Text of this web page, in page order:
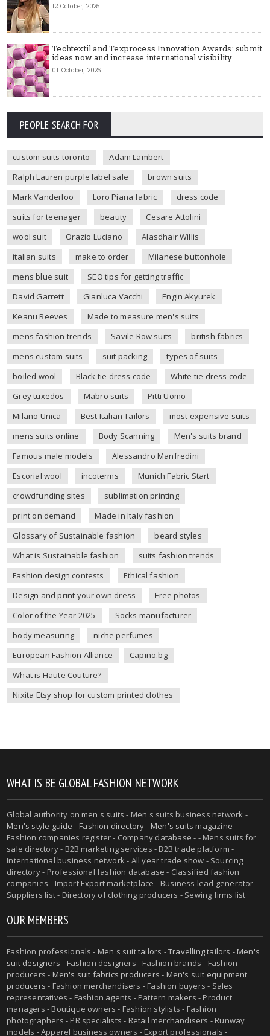
12 October, 2025
Techtextil and Texprocess Innovation Awards: submit
ideas now and increase international visibility
01 October, 2025
PEOPLE SEARCH FOR
custom suits toronto
Adam Lambert
Ralph Lauren purple label sale
brown suits
Mark Vanderloo
Loro Piana fabric
dress code
suits for teenager
beauty
Cesare Attolini
wool suit
Orazio Luciano
Alasdhair Willis
italian suits
make to order
Milanese buttonhole
mens blue suit
SEO tips for getting traffic
David Garrett
Gianluca Vacchi
Engin Akyurek
Keanu Reeves
Made to measure men's suits
mens fashion trends
Savile Row suits
british fabrics
mens custom suits
suit packing
types of suits
boiled wool
Black tie dress code
White tie dress code
Grey tuxedos
Mabro suits
Pitti Uomo
Milano Unica
Best Italian Tailors
most expensive suits
mens suits online
Body Scanning
Men's suits brand
Famous male models
Alessandro Manfredini
Escorial wool
incoterms
Munich Fabric Start
crowdfunding sites
sublimation printing
print on demand
Made in Italy fashion
Glossary of Sustainable fashion
beard styles
What is Sustainable fashion
suits fashion trends
Fashion design contests
Ethical fashion
Design and print your own dress
Free photos
Color of the Year 2025
Socks manufacturer
body measuring
niche perfumes
European Fashion Alliance
Capino.bg
What is Haute Couture?
Nixita Etsy shop for custom printed clothes
WHAT IS BE GLOBAL FASHION NETWORK
Global authority onmen's suits - Men's suits business network -
Men's style guide -Fashion directory -Men's suits magazine -
Fashion companies register - Company database - - Mens suits for
sale directory - B2B marketing services - B2B trade platform -
International business network - All year trade show - Sourcing
directory - Professional fashion database - Classified fashion
companies - Import Export marketplace - Business lead generator -
Suppliers list - Directory of clothing producers - Sewing firms list
OUR MEMBERS
Fashion professionals - Men's suit tailors -Travelling tailors -Men's
suit designers - Fashion designers - Fashion brands - Fashion
producers - Men's suit fabrics producers - Men's suit equipment
producers - Fashion merchandisers - Fashion buyers - Sales
representatives - Fashion agents - Pattern makers - Product
managers - Boutique owners - Fashion stylists - Fashion
photographers - PR specialists - Retail merchandisers - Runway
models - Apparel business owners - Export professionals -